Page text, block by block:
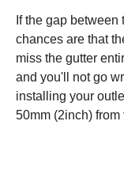
If the gap
chances are that
miss the gutter
and you'll not go
installing your
50mm (2inch) from